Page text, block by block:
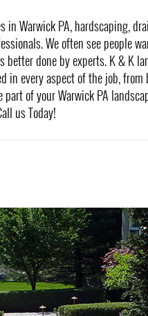
in Warwick PA, hardscaping,
We often see people
better done by experts. K & K
in every aspect of the job,
of your Warwick PA
us Today!